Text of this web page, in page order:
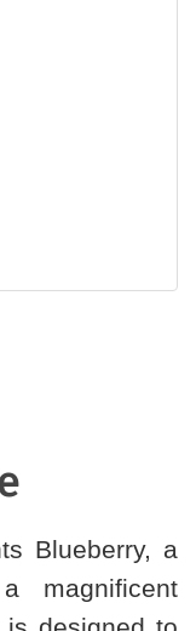
Blueberry, a
magnificent